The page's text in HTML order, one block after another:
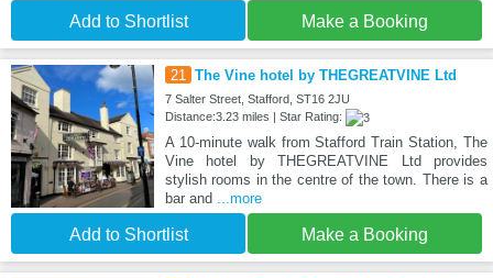
Add to Shortlist Make a Booking
21 The Vine hotel by THEGREATVINE Ltd
7 Salter Street, Stafford, ST16 2JU
Distance:3.23 miles | Star Rating:
A 10-minute walk from Stafford Train Station, The
Vine hotel by THEGREATVINE Ltd provides
stylish rooms in the centre of the town. There is a
bar and
...more
Add to Shortlist Make a Booking